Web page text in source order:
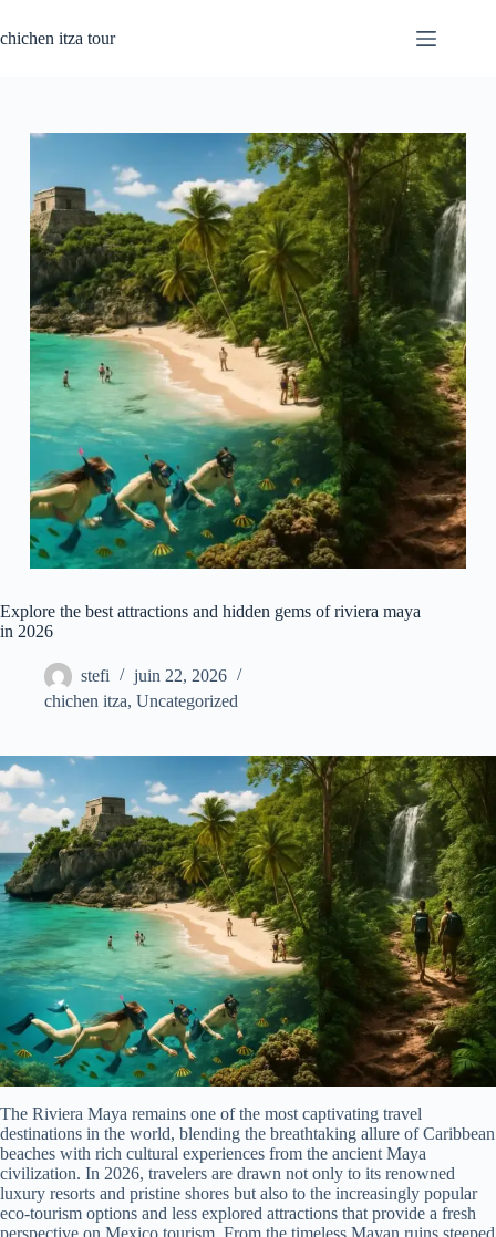
au
contenu
chichen itza tour
Explore the best attractions and hidden gems of riviera maya
in 2026
stefi
juin 22, 2026
chichen itza, Uncategorized
The Riviera Maya remains one of the most captivating travel
destinations in the world, blending the breathtaking allure of Caribbean
beaches with rich cultural experiences from the ancient Maya
civilization. In 2026, travelers are drawn not only to its renowned
luxury resorts and pristine shores but also to the increasingly popular
eco-tourism options and less explored attractions that provide a fresh
perspective on Mexico tourism. From the timeless Mayan ruins steeped